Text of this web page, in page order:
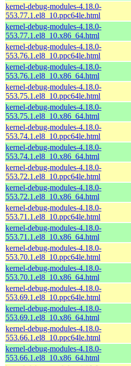
kernel-debug-modules-4.18.0-
553.77.1.el8_10.ppc64le.html
kernel-debug-modules-4.18.0-
553.77.1.el8_10.x86_64.html
kernel-debug-modules-4.18.0-
553.76.1.el8_10.ppc64le.html
kernel-debug-modules-4.18.0-
553.76.1.el8_10.x86_64.html
kernel-debug-modules-4.18.0-
553.75.1.el8_10.ppc64le.html
kernel-debug-modules-4.18.0-
553.75.1.el8_10.x86_64.html
kernel-debug-modules-4.18.0-
553.74.1.el8_10.ppc64le.html
kernel-debug-modules-4.18.0-
553.74.1.el8_10.x86_64.html
kernel-debug-modules-4.18.0-
553.72.1.el8_10.ppc64le.html
kernel-debug-modules-4.18.0-
553.72.1.el8_10.x86_64.html
kernel-debug-modules-4.18.0-
553.71.1.el8_10.ppc64le.html
kernel-debug-modules-4.18.0-
553.71.1.el8_10.x86_64.html
kernel-debug-modules-4.18.0-
553.70.1.el8_10.ppc64le.html
kernel-debug-modules-4.18.0-
553.70.1.el8_10.x86_64.html
kernel-debug-modules-4.18.0-
553.69.1.el8_10.ppc64le.html
kernel-debug-modules-4.18.0-
553.69.1.el8_10.x86_64.html
kernel-debug-modules-4.18.0-
553.66.1.el8_10.ppc64le.html
kernel-debug-modules-4.18.0-
553.66.1.el8_10.x86_64.html